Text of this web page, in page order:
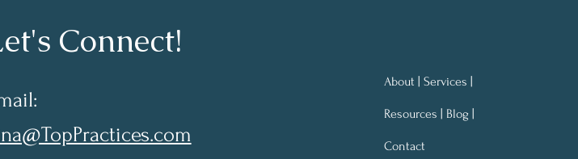
Connect!
About | Services |
Resources | Blog |
Contact